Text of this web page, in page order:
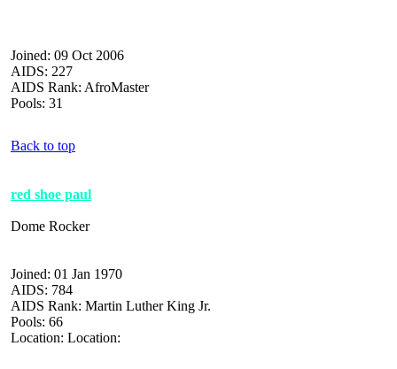
Joined: 09 Oct 2006
AIDS: 227
AIDS Rank: AfroMaster
Pools: 31
Back to top
red shoe paul
Dome Rocker
Joined: 01 Jan 1970
AIDS: 784
AIDS Rank: Martin Luther King Jr.
Pools: 66
Location: Location: